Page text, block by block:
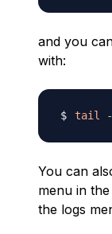
and you
with:
tail
You can
menu in
the logs